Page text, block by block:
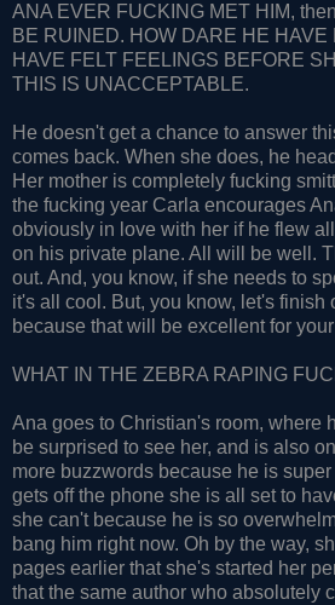
ANA EVER FUCKING MET HIM,
BE RUINED. HOW DARE HE HAVE
HAVE FELT FEELINGS BEFORE
THIS IS UNACCEPTABLE.
He doesn't get a chance to answer
comes back. When she does, he
Her mother is completely fucking
the fucking year Carla encourages
obviously in love with her if he flew
on his private plane. All will be well.
out. And, you know, if she needs to
it's all cool. But, you know, let's finish
because that will be excellent for
WHAT IN THE ZEBRA RAPING
Ana goes to Christian's room, where
be surprised to see her, and is also
more buzzwords because he is
gets off the phone she is all set to
she can't because he is so
bang him right now. Oh by the way,
pages earlier that she's started her
that the same author who absolutely